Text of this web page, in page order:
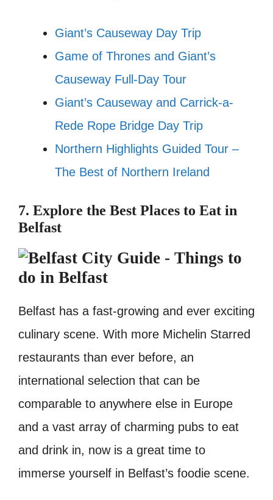
Giant’s Causeway Day Trip
Game of Thrones and Giant’s
Causeway Full-Day Tour
Giant’s Causeway and Carrick-a-
Rede Rope Bridge Day Trip
Northern Highlights Guided Tour –
The Best of Northern Ireland
7. Explore the Best Places to Eat in
Belfast
Belfast has a fast-growing and ever exciting
culinary scene. With more Michelin Starred
restaurants than ever before, an
international selection that can be
comparable to anywhere else in Europe
and a vast array of charming pubs to eat
and drink in, now is a great time to
immerse yourself in Belfast’s foodie scene.